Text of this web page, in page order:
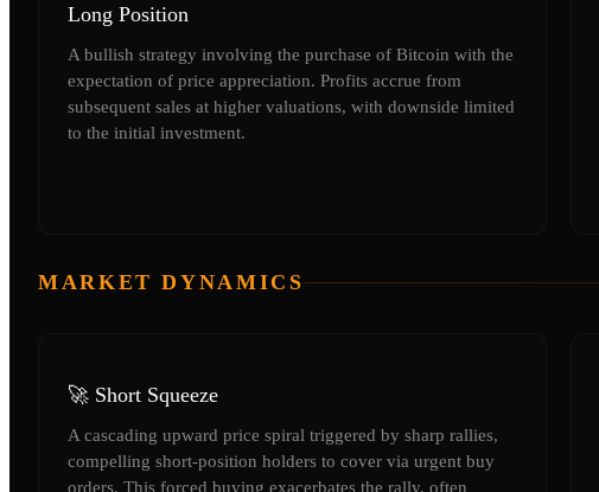
Long Position
A bullish strategy involving the purchase of Bitcoin with the
expectation of price appreciation. Profits accrue from
subsequent sales at higher valuations, with downside limited
to the initial investment.
MARKET DYNAMICS
🚀 Short Squeeze
A cascading upward price spiral triggered by sharp rallies,
compelling short-position holders to cover via urgent buy
orders. This forced buying exacerbates the rally, often